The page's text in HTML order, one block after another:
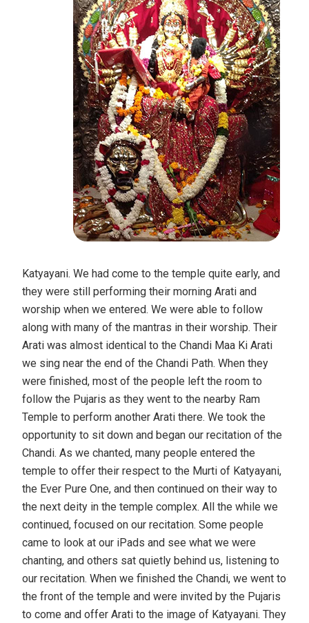
Katyayani. We had come to the temple quite early, and
they were still performing their morning Arati and
worship when we entered. We were able to follow
along with many of the mantras in their worship. Their
Arati was almost identical to the Chandi Maa Ki Arati
we sing near the end of the Chandi Path. When they
were finished, most of the people left the room to
follow the Pujaris as they went to the nearby Ram
Temple to perform another Arati there. We took the
opportunity to sit down and began our recitation of the
Chandi. As we chanted, many people entered the
temple to offer their respect to the Murti of Katyayani,
the Ever Pure One, and then continued on their way to
the next deity in the temple complex. All the while we
continued, focused on our recitation. Some people
came to look at our iPads and see what we were
chanting, and others sat quietly behind us, listening to
our recitation. When we finished the Chandi, we went to
the front of the temple and were invited by the Pujaris
to come and offer Arati to the image of Katyayani. They